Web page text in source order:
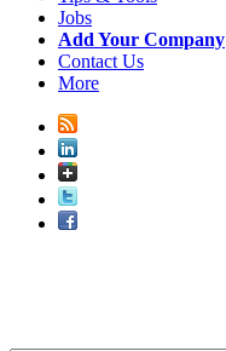
Jobs
Add Your Company
Contact Us
More